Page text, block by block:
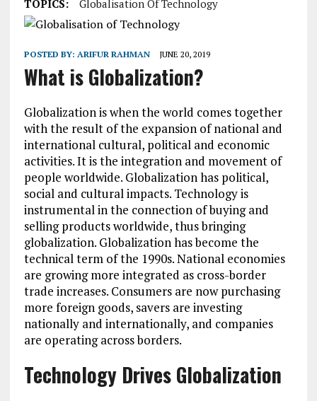
TOPICS: Globalisation Of Technology
POSTED BY: ARIFUR RAHMAN JUNE 20, 2019
What is Globalization?
Globalization is when the world comes together
with the result of the expansion of national and
international cultural, political and economic
activities. It is the integration and movement of
people worldwide. Globalization has political,
social and cultural impacts. Technology is
instrumental in the connection of buying and
selling products worldwide, thus bringing
globalization. Globalization has become the
technical term of the 1990s. National economies
are growing more integrated as cross-border
trade increases. Consumers are now purchasing
more foreign goods, savers are investing
nationally and internationally, and companies
are operating across borders.
Technology Drives Globalization